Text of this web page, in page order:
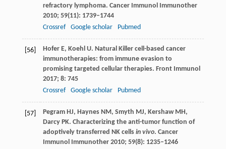
refractory lymphoma. Cancer Immunol Immunother
2010; 59(11): 1739–1744
Crossref
Google scholar Pubmed
[56] HoferE, Koehl U. Natural Killer cell-based cancer
immunotherapies: from immune evasion to
promising targeted cellular therapies. Front Immunol
2017; 8: 745
Crossref
Google scholar Pubmed
[57] PegramHJ, Haynes NM, Smyth MJ, KershawMH,
DarcyPK. Characterizing the anti-tumor function of
adoptively transferred NK cells in vivo. Cancer
Immunol Immunother2010; 59(8): 1235–1246